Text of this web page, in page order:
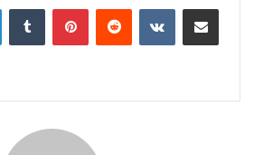
LinkedInTumblr PinterestReddit VKontakteShare via Email